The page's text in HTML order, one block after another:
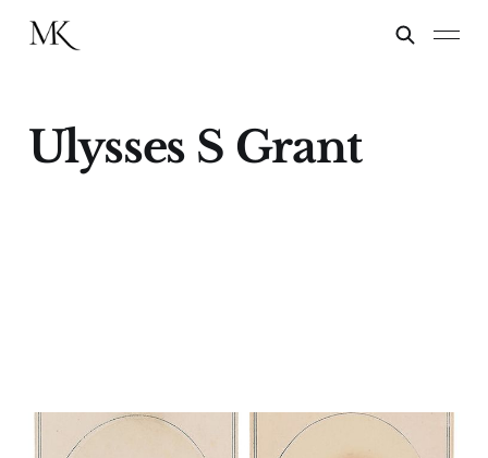
Ulysses S Grant
The Election (of 1872)